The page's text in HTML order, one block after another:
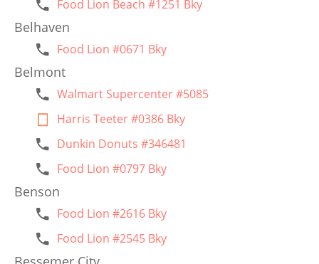
Food Lion Beach #1251 Bky
Belhaven
Food Lion #0671 Bky
Belmont
Walmart Supercenter #5085
Harris Teeter #0386 Bky
Dunkin Donuts #346481
Food Lion #0797 Bky
Benson
Food Lion #2616 Bky
Food Lion #2545 Bky